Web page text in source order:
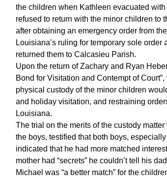
the children when Kathleen evacuated
refused to return with the minor children to
after obtaining an emergency order from
Louisiana’s ruling for temporary sole
returned them to Calcasieu Parish.
Upon the return of Zachary and Ryan
Bond for Visitation and Contempt of
physical custody of the minor children
and holiday visitation, and restraining
Louisiana.
The trial on the merits of the custody
the boys, testified that both boys,
indicated that he had more matched
mother had “secrets” he couldn’t tell his
Michael was “a better match” for the